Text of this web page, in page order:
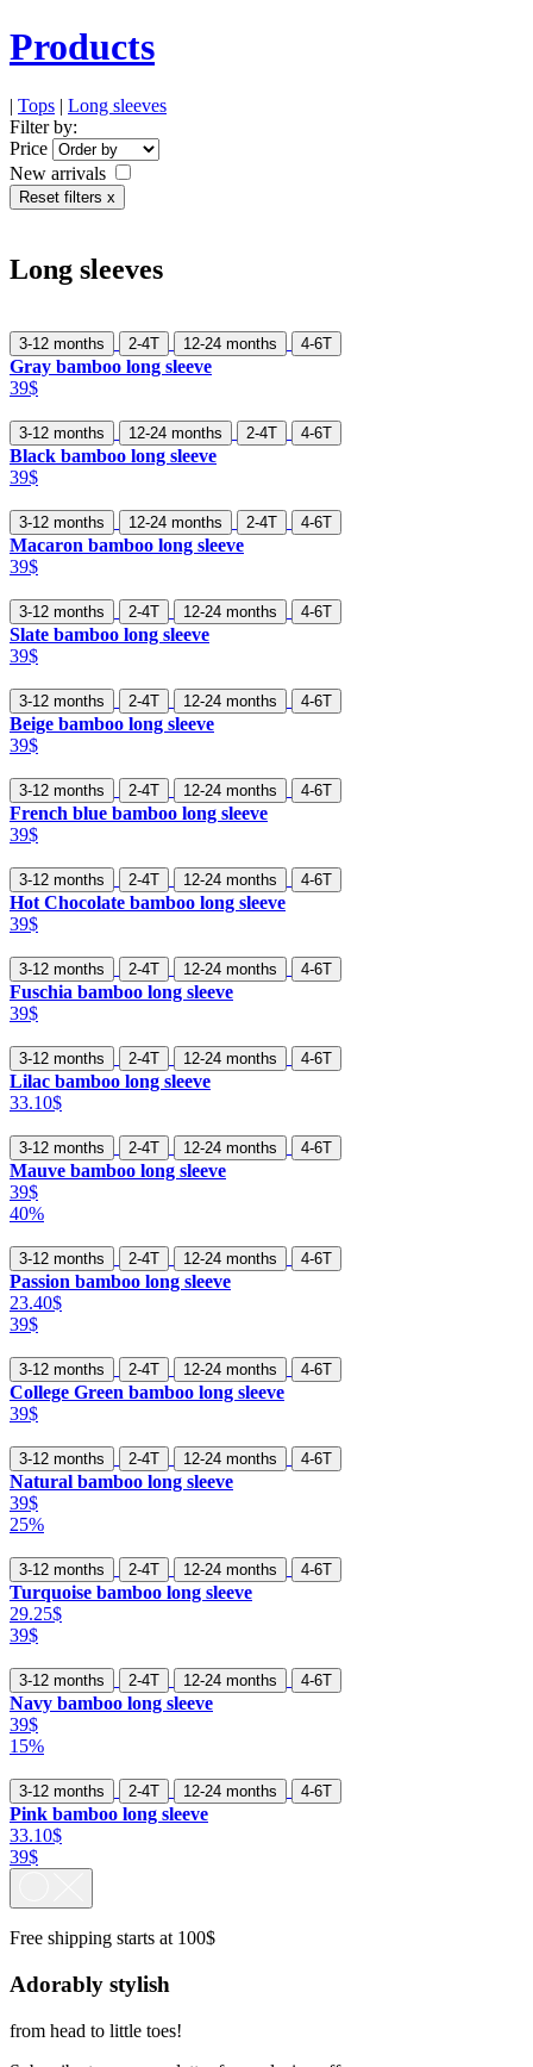
Products
| Tops | Long sleeves
Filter by:
Price
New arrivals
Reset filters x
Long sleeves
3-12 months 2-4T 12-24 months 4-6T
Gray bamboo long sleeve
39$
3-12 months 12-24 months 2-4T 4-6T
Black bamboo long sleeve
39$
3-12 months 12-24 months 2-4T 4-6T
Macaron bamboo long sleeve
39$
3-12 months 2-4T 12-24 months 4-6T
Slate bamboo long sleeve
39$
3-12 months 2-4T 12-24 months 4-6T
Beige bamboo long sleeve
39$
3-12 months 2-4T 12-24 months 4-6T
French blue bamboo long sleeve
39$
3-12 months 2-4T 12-24 months 4-6T
Hot Chocolate bamboo long sleeve
39$
3-12 months 2-4T 12-24 months 4-6T
Fuschia bamboo long sleeve
39$
3-12 months 2-4T 12-24 months 4-6T
Lilac bamboo long sleeve
33.10$
3-12 months 2-4T 12-24 months 4-6T
Mauve bamboo long sleeve
39$
40%
3-12 months 2-4T 12-24 months 4-6T
Passion bamboo long sleeve
23.40$
39$
3-12 months 2-4T 12-24 months 4-6T
College Green bamboo long sleeve
39$
3-12 months 2-4T 12-24 months 4-6T
Natural bamboo long sleeve
39$
25%
3-12 months 2-4T 12-24 months 4-6T
Turquoise bamboo long sleeve
29.25$
39$
3-12 months 2-4T 12-24 months 4-6T
Navy bamboo long sleeve
39$
15%
3-12 months 2-4T 12-24 months 4-6T
Pink bamboo long sleeve
33.10$
39$
Free shipping starts at 100$
Adorably stylish
from head to little toes!